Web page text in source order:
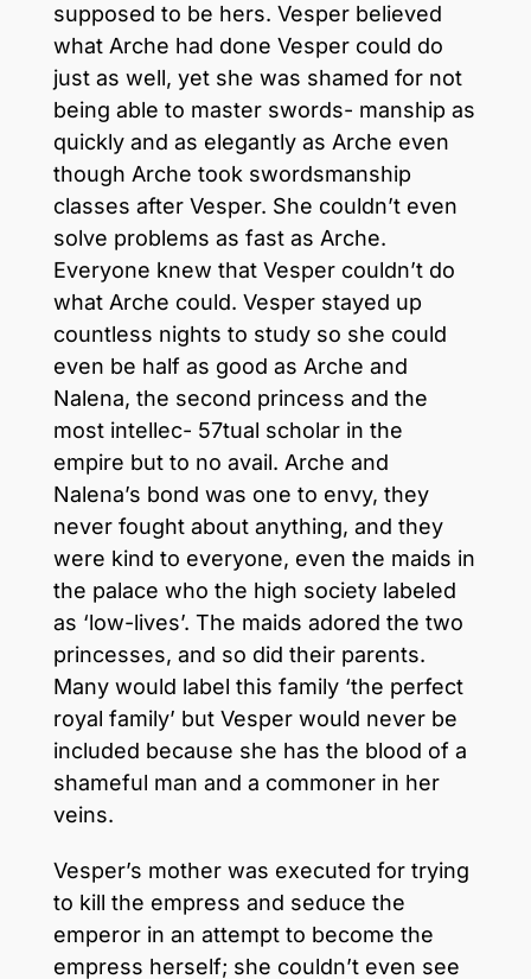
supposed to be hers. Vesper believed
what Arche had done Vesper could do
just as well, yet she was shamed for not
being able to master swords- manship as
quickly and as elegantly as Arche even
though Arche took swordsmanship
classes after Vesper. She couldn’t even
solve problems as fast as Arche.
Everyone knew that Vesper couldn’t do
what Arche could. Vesper stayed up
countless nights to study so she could
even be half as good as Arche and
Nalena, the second princess and the
most intellec- 57tual scholar in the
empire but to no avail. Arche and
Nalena’s bond was one to envy, they
never fought about anything, and they
were kind to everyone, even the maids in
the palace who the high society labeled
as ‘low-lives’. The maids adored the two
princesses, and so did their parents.
Many would label this family ‘the perfect
royal family’ but Vesper would never be
included because she has the blood of a
shameful man and a commoner in her
veins.
Vesper’s mother was executed for trying
to kill the empress and seduce the
emperor in an attempt to become the
empress herself; she couldn’t even see